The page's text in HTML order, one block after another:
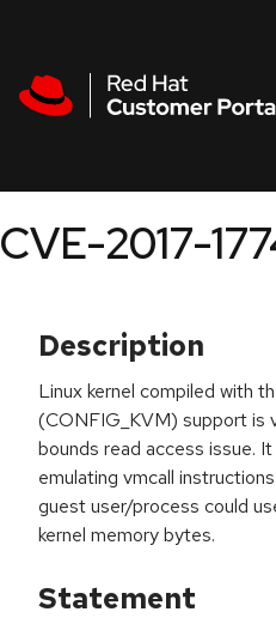
CVE-2017-
Description
Linux kernel compiled with
(CONFIG_KVM) support is
bounds read access issue.
emulating vmcall
guest user/process could
kernel memory bytes.
Statement